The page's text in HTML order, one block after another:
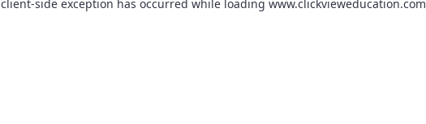
client-side exception has occurred while loading www.clickvieweducation.com